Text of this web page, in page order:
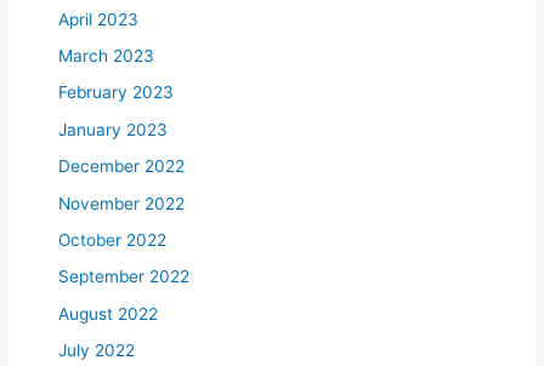
April 2023
March 2023
February 2023
January 2023
December 2022
November 2022
October 2022
September 2022
August 2022
July 2022